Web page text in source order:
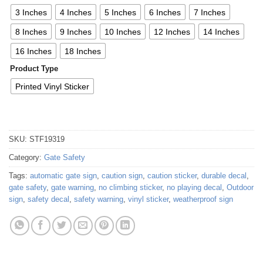
3 Inches 4 Inches 5 Inches 6 Inches 7 Inches
8 Inches 9 Inches 10 Inches 12 Inches 14 Inches
16 Inches 18 Inches
Product Type
Printed Vinyl Sticker
SKU: STF19319
Category: Gate Safety
Tags: automatic gate sign, caution sign, caution sticker, durable decal ,
gate safety, gate warning, no climbing sticker, no playing decal , Outdoor
sign, safety decal , safety warning, vinyl sticker, weatherproof sign